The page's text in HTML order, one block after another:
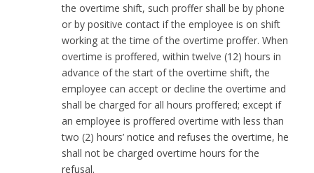
the overtime shift, such proffer shall be by phone
or by positive contact if the employee is on shift
working at the time of the overtime proffer. When
overtime is proffered, within twelve (12) hours in
advance of the start of the overtime shift, the
employee can accept or decline the overtime and
shall be charged for all hours proffered; except if
an employee is proffered overtime with less than
two (2) hours’ notice and refuses the overtime, he
shall not be charged overtime hours for the
refusal.